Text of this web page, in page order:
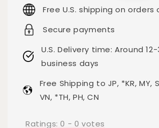
Free U.S. shipping on orders
Secure payments
U.S. Delivery time: Around
business days
Free Shipping to JP, *KR, MY,
VN, *TH, PH, CN
Ratings:0 - 0 votes